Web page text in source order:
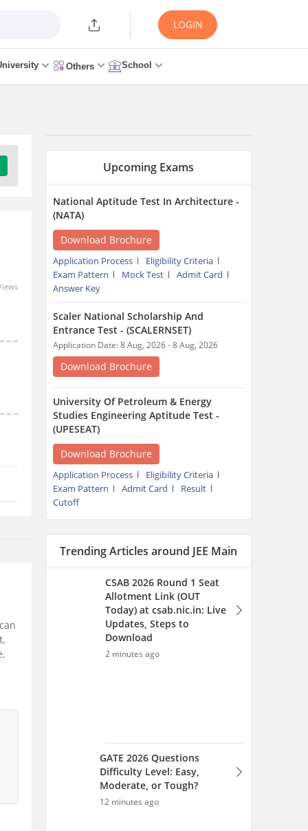
LOGIN
Others School
Upcoming Exams
National Aptitude Test In Architecture -
(NATA)
Download Brochure
Application Process
Eligibility Criteria
Exam Pattern
Mock Test
Admit Card
Answer Key
Scaler National Scholarship And
Entrance Test - (SCALERNSET)
Application Date: 8 Aug, 2026 - 8 Aug, 2026
Download Brochure
University Of Petroleum & Energy
Studies Engineering Aptitude Test -
(UPESEAT)
Download Brochure
Application Process
Eligibility Criteria
Exam Pattern
Admit Card
Result
Cutoff
Trending Articles around JEE Main
CSAB 2026 Round 1 Seat
Allotment Link (OUT
Today) at csab.nic.in: Live
Updates, Steps to
Download
2 minutes ago
GATE 2026 Questions
Difficulty Level: Easy,
Moderate, or Tough?
12 minutes ago